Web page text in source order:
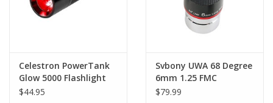
Celestron PowerTank
Glow 5000 Flashlight
$44.95
Svbony UWA 68 Degree
6mm 1.25 FMC
Eyepiece
$79.99